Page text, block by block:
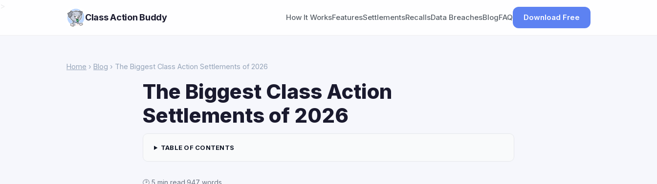
Class Action Buddy How It WorksFeaturesSettlementsRecallsData BreachesBlogFAQ Download Free
Home › Blog › The Biggest Class Action Settlements of 2026
The Biggest Class Action
Settlements of 2026
TABLE OF CONTENTS
🕑 5 min read·947 words